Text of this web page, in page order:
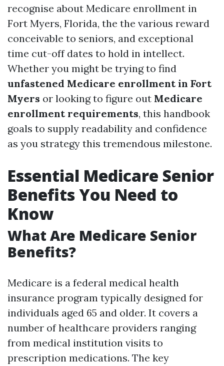
recognise about Medicare enrollment in
Fort Myers, Florida, the the various reward
conceivable to seniors, and exceptional
time cut-off dates to hold in intellect.
Whether you might be trying to find
unfastened Medicare enrollment in Fort
Myers or looking to figure out Medicare
enrollment requirements, this handbook
goals to supply readability and confidence
as you strategy this tremendous milestone.
Essential Medicare Senior
Benefits You Need to
Know
What Are Medicare Senior
Benefits?
Medicare is a federal medical health
insurance program typically designed for
individuals aged 65 and older. It covers a
number of healthcare providers ranging
from medical institution visits to
prescription medications. The key